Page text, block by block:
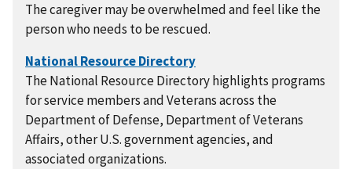
The caregiver may be overwhelmed and feel like the
person who needs to be rescued.
The National Resource Directory highlights programs
for service members and Veterans across the
Department of Defense, Department of Veterans
Affairs, other U.S. government agencies, and
associated organizations.